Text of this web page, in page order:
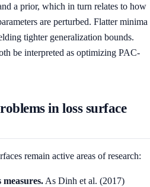
a prior, which in turn relates to how
are perturbed. Flatter minima
tighter generalization bounds.
be interpreted as optimizing PAC-
in loss surface
remain active areas of research:
As Dinh et al. (2017)